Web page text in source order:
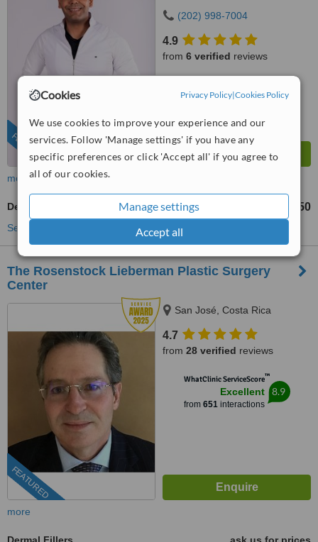
Cookies Privacy Policy|Cookies Policy
We use cookies to improve your experience and our
services. Follow 'Manage settings' if you have any
specific preferences or click 'Accept all' if you agree to
all of our cookies.
Manage settings
Accept all
FEATURED
(202) 998-7004
4.9
from 6 verified reviews
Outstanding 9.0
more
Dermal Fillers US$350
See more treatments
The Rosenstock Lieberman Plastic Surgery
Center
FEATURED
San José, Costa Rica
4.7
from 28 verified reviews
WhatClinic ServiceScore™
Excellent
from 651interactions
8.9
more